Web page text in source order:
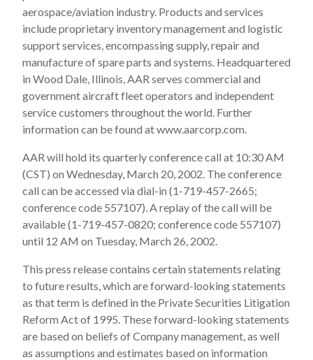
aerospace/aviation industry. Products and services
include proprietary inventory management and logistic
support services, encompassing supply, repair and
manufacture of spare parts and systems. Headquartered
in Wood Dale, Illinois, AAR serves commercial and
government aircraft fleet operators and independent
service customers throughout the world. Further
information can be found at www.aarcorp.com.
AAR will hold its quarterly conference call at 10:30 AM
(CST) on Wednesday, March 20, 2002. The conference
call can be accessed via dial-in (1-719-457-2665;
conference code 557107). A replay of the call will be
available (1-719-457-0820; conference code 557107)
until 12 AM on Tuesday, March 26, 2002.
This press release contains certain statements relating
to future results, which are forward-looking statements
as that term is defined in the Private Securities Litigation
Reform Act of 1995. These forward-looking statements
are based on beliefs of Company management, as well
as assumptions and estimates based on information